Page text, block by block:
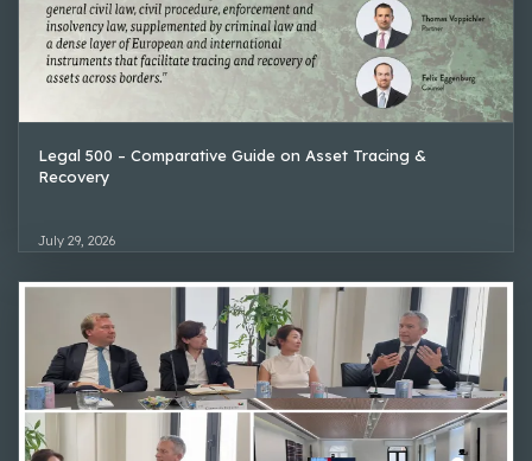
Legal 500 – Comparative Guide on Asset Tracing &
Recovery
July 29, 2026